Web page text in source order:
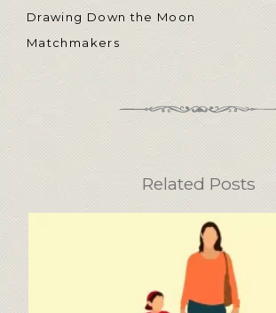
Drawing Down the Moon
Matchmakers
Related Posts